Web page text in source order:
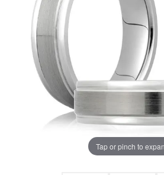
Tap or pinch to